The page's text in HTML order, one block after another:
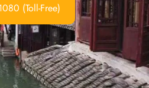
(Toll-Free)